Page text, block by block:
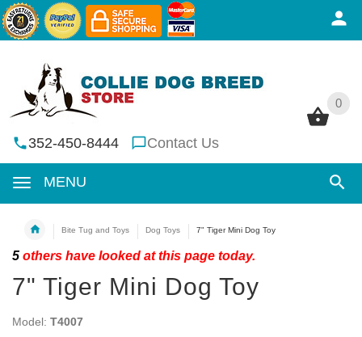
0
352-450-8444 Contact Us
MENU
0
Bite Tug and Toys Dog Toys 7" Tiger Mini Dog Toy
5 others have looked at this page today.
7" Tiger Mini Dog Toy
Model: T4007